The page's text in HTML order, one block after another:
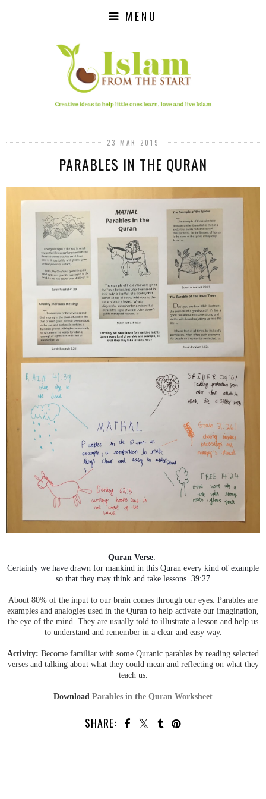
MENU
23 MAR 2019
PARABLES IN THE QURAN
Quran Verse:
Certainly we have drawn for mankind in this Quran every kind of example
so that they may think and take lessons. 39:27
About 80% of the input to our brain comes through our eyes. Parables are
examples and analogies used in the Quran to help activate our imagination,
the eye of the mind. They are usually told to illustrate a lesson and help us
to understand and remember in a clear and easy way.
Activity: Become familiar with some Quranic parables by reading selected
verses and talking about what they could mean and reflecting on what they
teach us.
Download Parables in the Quran Worksheet
SHARE: